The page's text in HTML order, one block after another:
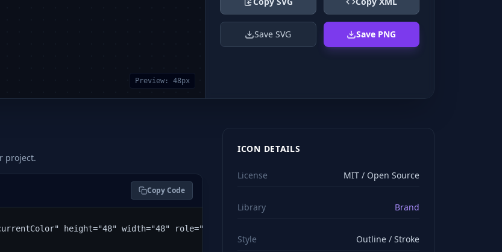
Preview: 48px
Save SVG Save PNG
project.
Copy Code
height="48" width="48" role="img" viewBox="0 0 24 24" stroke="#ffffff" style="color:
ICON DETAILS
License MIT / Open Source
Library Brand
Style Outline / Stroke